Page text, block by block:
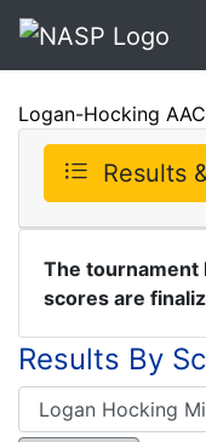
Logan-Hocking
Results
The tournament
scores are
Results By